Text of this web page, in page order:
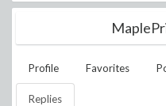
Profile Favorites
Replies